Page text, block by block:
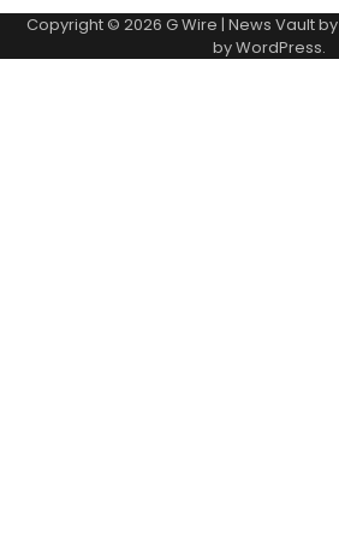
Copyright © 2026 G Wire | News Vault by
byWordPress.